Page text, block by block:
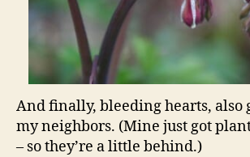
And finally, bleeding hearts, also
my neighbors. (Mine just got
– so they’re a little behind.)